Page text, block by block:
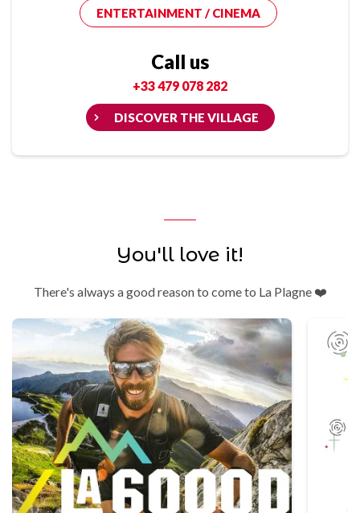
ENTERTAINMENT / CINEMA
Call us
+33 479 078 282
DISCOVER THE VILLAGE
You'll love it!
There's always a good reason to come to La Plagne ❤️